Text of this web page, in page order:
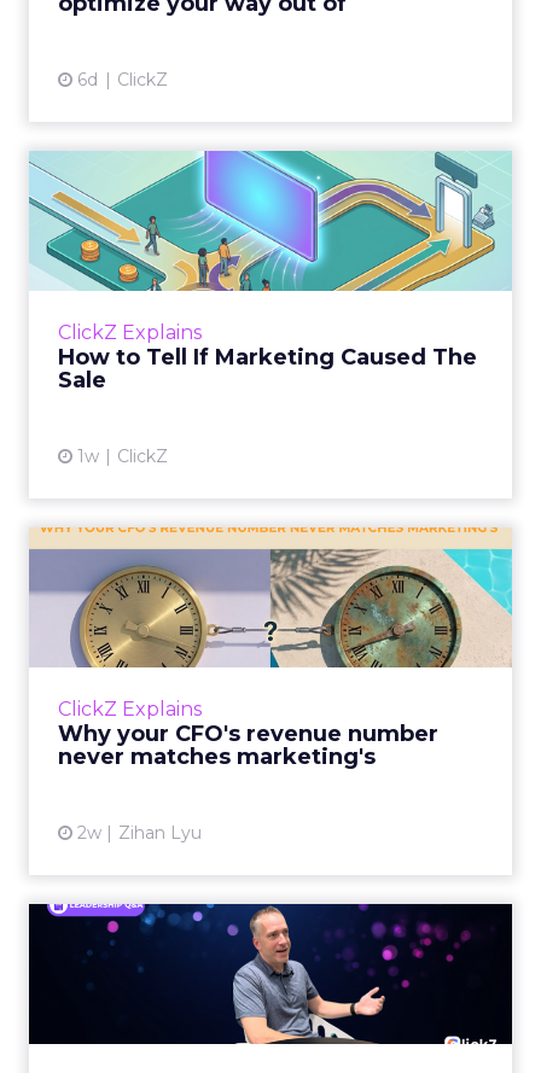
6d ClickZ
ClickZ Explains
How to Tell If Marketing Caused The
Sale
1w ClickZ
How to Tell If Marketing
Caused The Sale
Most marketing reports still measure timing
and call it proof. A campaign often gets credit
ClickZ Explains
Why your CFO's revenue number
never matches marketing's
2w Zihan Lyu
Why your CFO's revenue
number never matches
market...
You’ve sat in that meeting. The marketing
The finance slide, for the same quarter, says
something...
Ryan Hamburger on
Instacart's Shift From
Marketpla...
Grocery retailers spent years worried that a